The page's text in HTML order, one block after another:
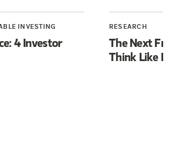
INVESTING
4 Investor
RESEARCH
The Next
Think Like